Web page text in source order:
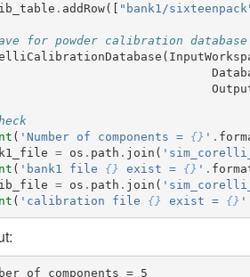
. addRow([ "bank1/
for powder calibration database
(
( 'Number of components = {} ' .
= os . path . join (
( 'bank1 file {} exist = {} ' .
= os . path . join (
( 'calibration file {} exist = {} '
of components = 5